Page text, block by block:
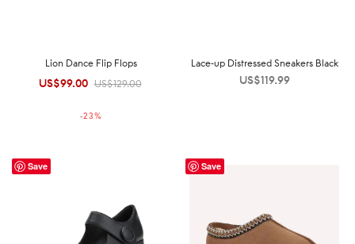
Lion Dance Flip Flops
US$129.00
Original
US$129.00.
US$99.00 Current
US$99.00.
-23%
Lace-up Distressed Sneakers Black
US$119.99
Save Save